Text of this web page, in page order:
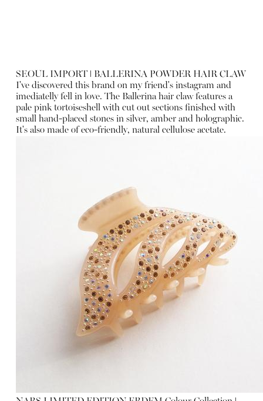
SEOUL IMPORT ǀ BALLERINA POWDER HAIR CLAW
I've discovered this brand on my friend's instagram and
imediatelly fell in love. The Ballerina hair claw features a
pale pink tortoiseshell with cut out sections finished with
small hand-placed stones in silver, amber and holographic.
It's also made of eco-friendly, natural cellulose acetate.